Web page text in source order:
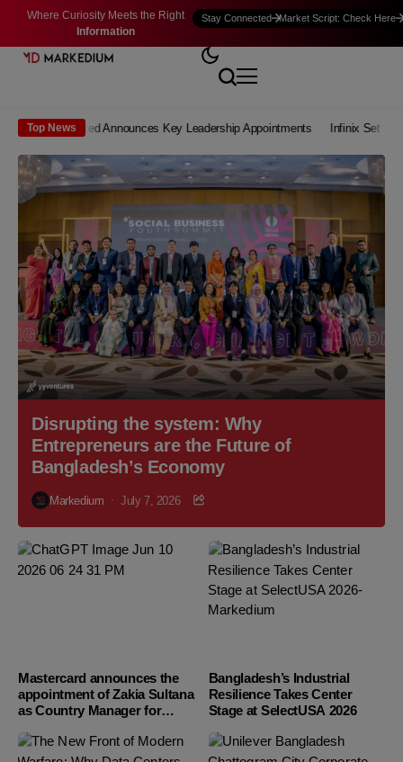
Where Curiosity Meets the Right
Information
Stay Connected Market Script: Check Here
Top News
Limited Announces Key Leadership Appointments Infinix Set to Launch a
Disrupting the system: Why
Entrepreneurs are the Future of
Bangladesh’s Economy
Markedium July 7, 2026
Mastercard announces the
appointment of Zakia Sultana
as Country Manager for
Bangladesh’s Industrial
Resilience Takes Center
Stage at SelectUSA 2026